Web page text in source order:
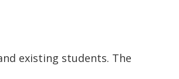
existing students. The